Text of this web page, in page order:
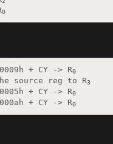
0
+ CY -> R0
source reg to R
3
+ CY -> R0
+ CY -> R0